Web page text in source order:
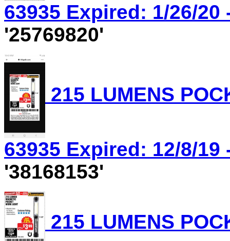
63935 Expired: 1/26/20
'25769820'
215 LUMENS
63935 Expired: 12/8/19
'38168153'
215 LUMENS